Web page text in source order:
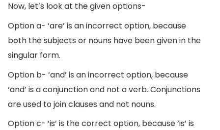
Now, let’s look at the given options-
Option a- ‘are’ is an incorrect option, because
both the subjects or nouns have been given in the
singular form.
Option b- ‘and’ is an incorrect option, because
‘and’ is a conjunction and not a verb. Conjunctions
are used to join clauses and not nouns.
Option c- ‘is’ is the correct option, because ‘is’ is